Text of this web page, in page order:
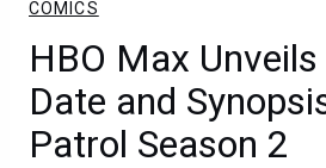
COMICS
HBO Max
Date and
Patrol Season 2